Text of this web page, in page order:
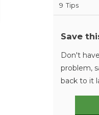
9 Tips
Save
Don't
problem,
back to it